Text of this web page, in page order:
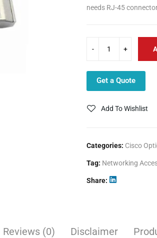
needs RJ-45
Get a Quote
Add To Wishlist
Categories: Cisco
Tag: Networking
Share
Reviews (0) Disclaimer